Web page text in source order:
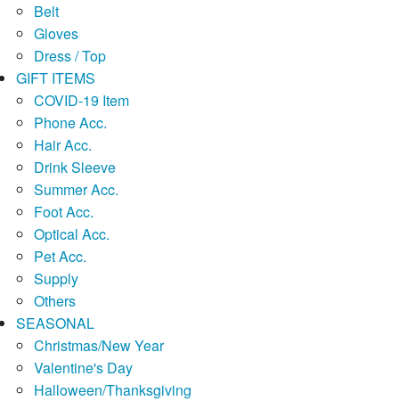
Belt
Gloves
Dress / Top
GIFT ITEMS
COVID-19 Item
Phone Acc.
Hair Acc.
Drink Sleeve
Summer Acc.
Foot Acc.
Optical Acc.
Pet Acc.
Supply
Others
SEASONAL
Christmas/New Year
Valentine's Day
Halloween/Thanksgiving